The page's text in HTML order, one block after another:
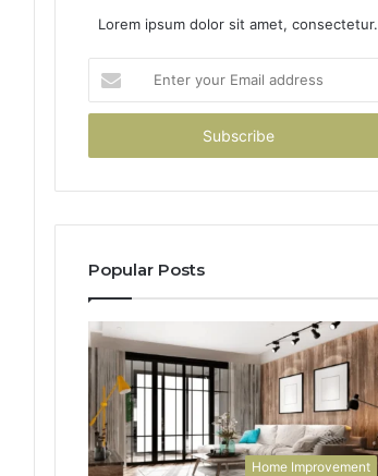
Lorem ipsum dolor sit amet, consectetur.
your
Email
Popular Posts
Home Improvement